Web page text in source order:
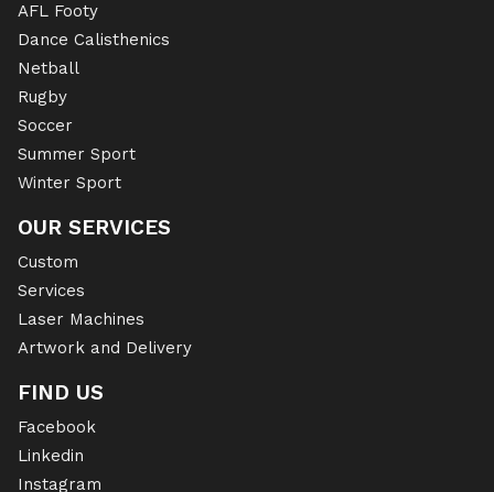
AFL Footy
Dance Calisthenics
Netball
Rugby
Soccer
Summer Sport
Winter Sport
OUR SERVICES
Custom
Services
Laser Machines
Artwork and Delivery
FIND US
Facebook
Linkedin
Instagram